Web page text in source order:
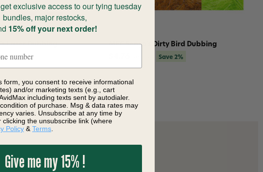
Laser Dubbing MFC Senyo's Dirty Bird Dubbing
Save 2%
exclusive access to our tying tuesday
bundles, major restocks,
15% off your next order!
form, you consent to receive informational
and/or marketing texts (e.g., cart
including texts sent by autodialer.
of purchase. Msg & data rates may
varies. Unsubscribe at any time by
clicking the unsubscribe link (where
Policy & Terms
Give me my 15% !